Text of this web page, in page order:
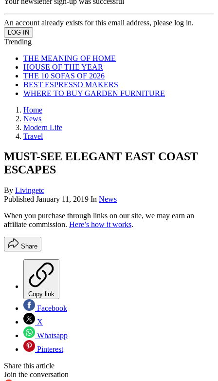
An account already exists for this email address, please log in.
Trending
THE MEANING OF HOME
HOUSE OF THE YEAR
THE 10 SOFAS OF 2026
BEST ESPRESSO MAKERS
WHERE TO BUY GARDEN FURNITURE
Home
News
Modern Life
Travel
MUST-SEE ELEGANT EAST COAST
ESCAPES
By Livingetc
Published January 11, 2019 In News
When you purchase through links on our site, we may earn an
affiliate commission. Here’s how it works.
Share
Copy link
Facebook
X
Whatsapp
Pinterest
Share this article
Join the conversation